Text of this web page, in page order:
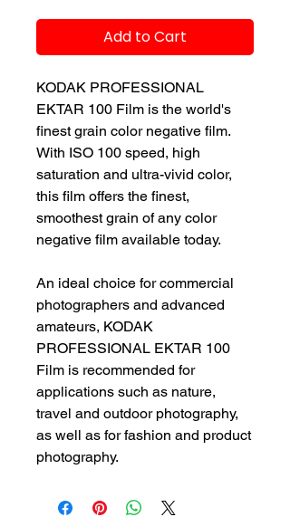
Add to Cart
KODAK PROFESSIONAL
EKTAR 100 Film is the world's
finest grain color negative film.
With ISO 100 speed, high
saturation and ultra-vivid color,
this film offers the finest,
smoothest grain of any color
negative film available today.
An ideal choice for commercial
photographers and advanced
amateurs, KODAK
PROFESSIONAL EKTAR 100
Film is recommended for
applications such as nature,
travel and outdoor photography,
as well as for fashion and product
photography.